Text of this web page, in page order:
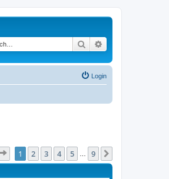
Search
Login
Page of 9
1 2 3 4 5 9